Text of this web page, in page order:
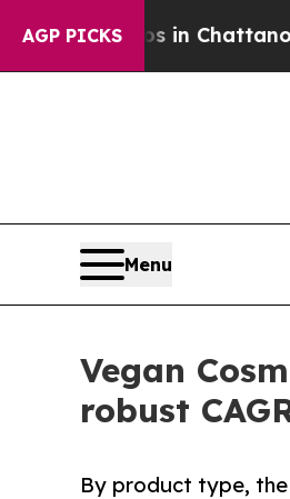
AGP PICKS
in Chattanooga.
Menu
Vegan
robust
By product type, the